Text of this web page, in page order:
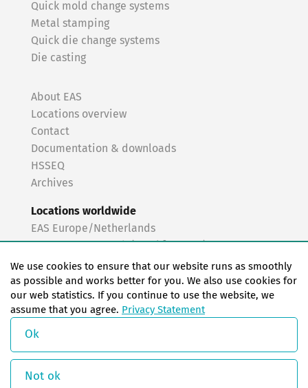
Quick mold change systems
Metal stamping
Quick die change systems
Die casting
About EAS
Locations overview
Contact
Documentation & downloads
HSSEQ
Archives
Locations worldwide
EAS Europe/Netherlands
EAS Germany North (Frankfurt a.M.)
EAS Germany South (Stuttgart)
EAS France
EAS Italy
EAS USA
EAS China
We use cookies to ensure that our website runs as smoothly
as possible and works better for you. We also use cookies for
our web statistics. If you continue to use the website, we
assume that you agree. Privacy Statement
Ok
Not ok